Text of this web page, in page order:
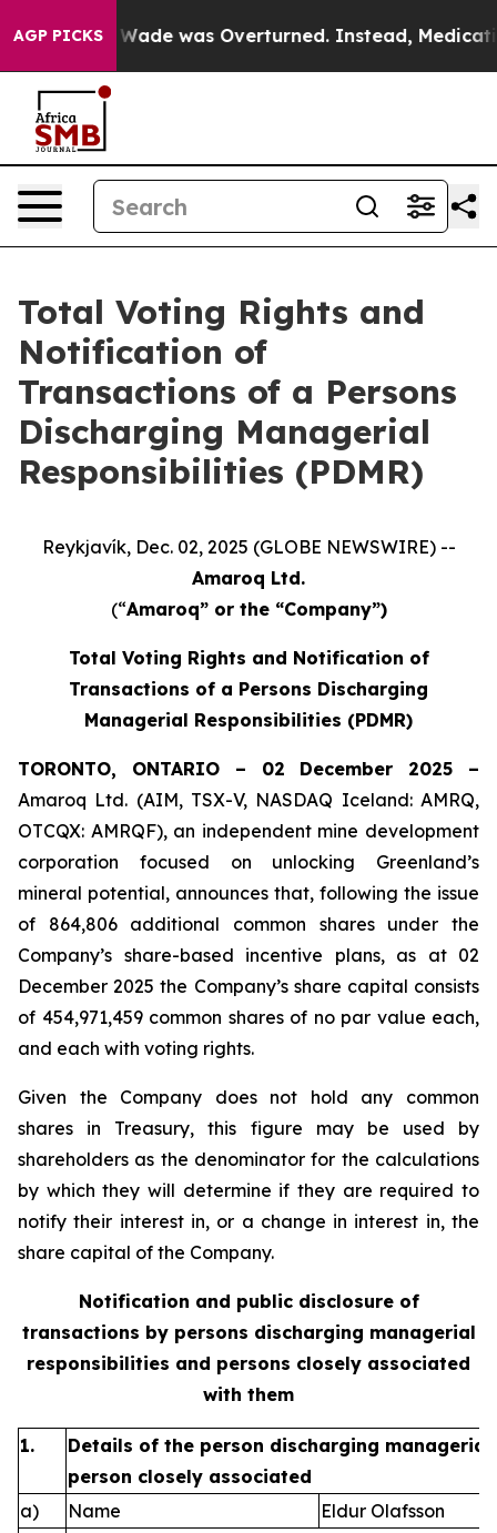
AGP PICKS
Roe v. Wade was Overturned. Instead,
Total Voting Rights and
Notification of
Transactions of a Persons
Discharging Managerial
Responsibilities (PDMR)
Reykjavík, Dec. 02, 2025 (GLOBE NEWSWIRE) --
Amaroq Ltd.
(“Amaroq” or the “Company”)
Total Voting Rights and Notification of
Transactions of a Persons Discharging
Managerial Responsibilities (PDMR)
TORONTO, ONTARIO – 02 December 2025 –
Amaroq Ltd. (AIM, TSX-V, NASDAQ Iceland: AMRQ,
OTCQX: AMRQF), an independent mine development
corporation focused on unlocking Greenland’s
mineral potential, announces that, following the issue
of 864,806 additional common shares under the
Company’s share-based incentive plans, as at 02
December 2025 the Company’s share capital consists
of 454,971,459 common shares of no par value each,
and each with voting rights.
Given the Company does not hold any common
shares in Treasury, this figure may be used by
shareholders as the denominator for the calculations
by which they will determine if they are required to
notify their interest in, or a change in interest in, the
share capital of the Company.
Notification and public disclosure of
transactions by persons discharging managerial
responsibilities and persons closely associated
with them
1.
Details of the person discharging
person closely associated
a)
Name
Eldur Olafsson